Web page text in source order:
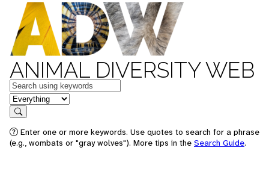
ANIMAL DIVERSITY WEB
Keywords
in feature
Search
Enter one or more keywords. Use quotes to search for a phrase
(e.g., wombats or "gray wolves"). More tips in the Search Guide.